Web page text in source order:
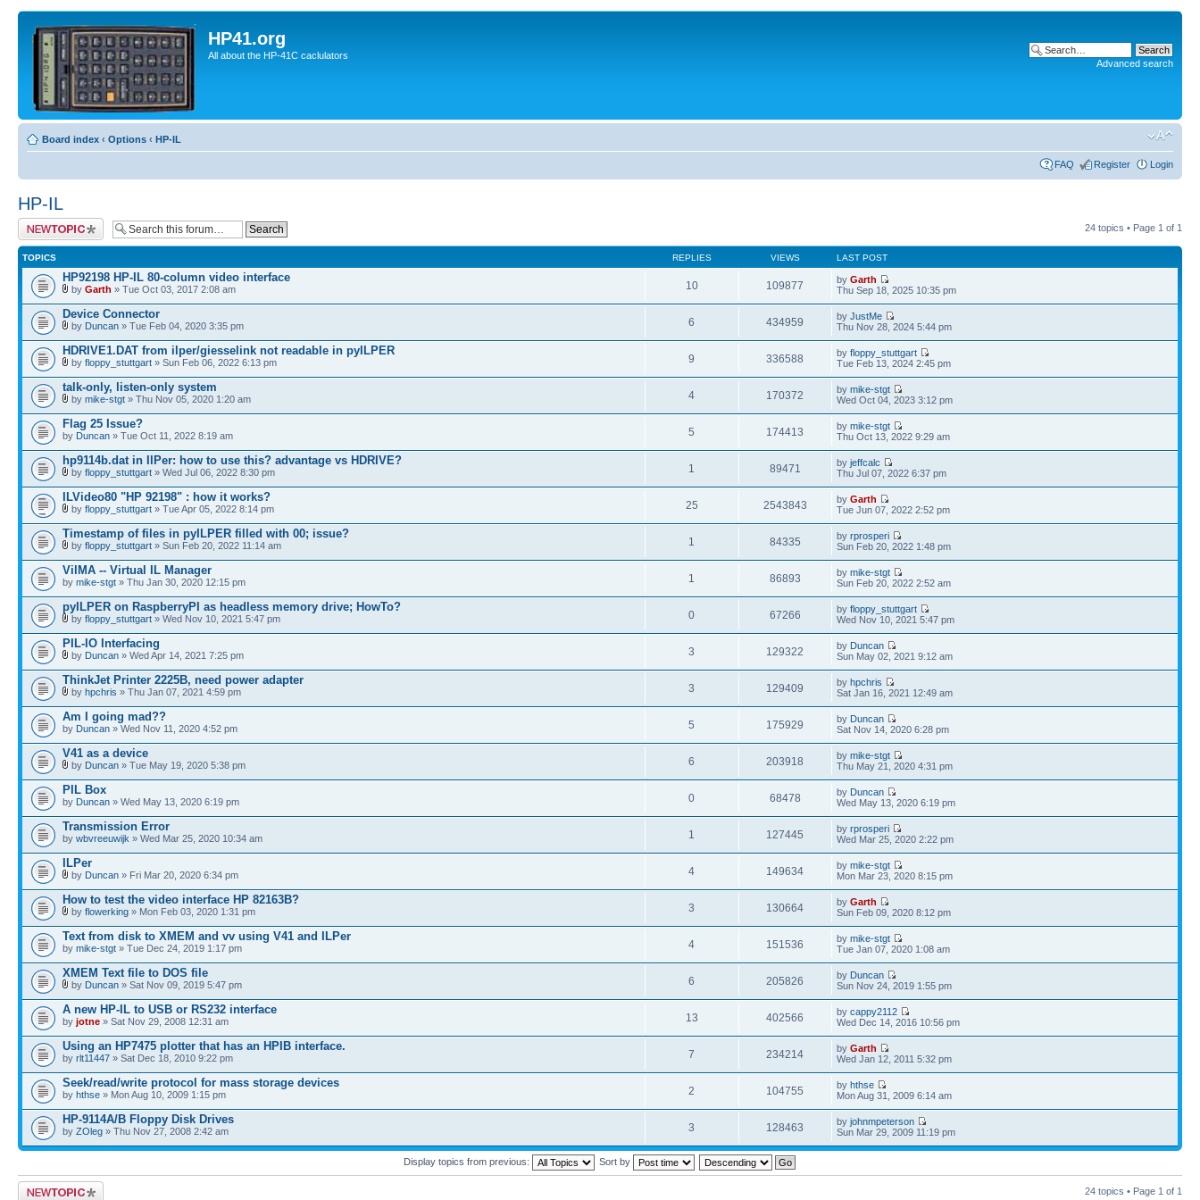
HP41.org
All about the HP-41C caclulators
Advanced search
Board index ‹ Options ‹ HP-IL
FAQ Register Login
HP-IL
Post a new topic 24 topics • Page 1 of 1
TOPICS REPLIES VIEWS LAST POST
HP92198 HP-IL 80-column video interface
by Garth » Tue Oct 03, 2017 2:08 am 10 109877 byGarth
Thu Sep 18, 2025 10:35 pm
Device Connector
by Duncan » Tue Feb 04, 2020 3:35 pm 6 434959 byJustMe
Thu Nov 28, 2024 5:44 pm
HDRIVE1.DAT from ilper/giesselink not readable in pyILPER
by floppy_stuttgart » Sun Feb 06, 2022 6:13 pm 9 336588 byfloppy_stuttgart
Tue Feb 13, 2024 2:45 pm
talk-only, listen-only system
by mike-stgt » Thu Nov 05, 2020 1:20 am 4 170372 bymike-stgt
Wed Oct 04, 2023 3:12 pm
Flag 25 Issue?
by Duncan » Tue Oct 11, 2022 8:19 am 5 174413 bymike-stgt
Thu Oct 13, 2022 9:29 am
hp9114b.dat in IlPer: how to use this? advantage vs HDRIVE?
by floppy_stuttgart » Wed Jul 06, 2022 8:30 pm 1 89471 byjeffcalc
Thu Jul 07, 2022 6:37 pm
ILVideo80 "HP 92198" : how it works?
by floppy_stuttgart » Tue Apr 05, 2022 8:14 pm 25 2543843 byGarth
Tue Jun 07, 2022 2:52 pm
Timestamp of files in pyILPER filled with 00; issue?
by floppy_stuttgart » Sun Feb 20, 2022 11:14 am 1 84335 byrprosperi
Sun Feb 20, 2022 1:48 pm
VilMA -- Virtual IL Manager
by mike-stgt » Thu Jan 30, 2020 12:15 pm 1 86893 bymike-stgt
Sun Feb 20, 2022 2:52 am
pyILPER on RaspberryPI as headless memory drive; HowTo?
by floppy_stuttgart » Wed Nov 10, 2021 5:47 pm 0 67266 byfloppy_stuttgart
Wed Nov 10, 2021 5:47 pm
PIL-IO Interfacing
by Duncan » Wed Apr 14, 2021 7:25 pm 3 129322 by Duncan
Sun May 02, 2021 9:12 am
ThinkJet Printer 2225B, need power adapter
by hpchris » Thu Jan 07, 2021 4:59 pm 3 129409 byhpchris
Sat Jan 16, 2021 12:49 am
Am I going mad??
by Duncan » Wed Nov 11, 2020 4:52 pm 5 175929 by Duncan
Sat Nov 14, 2020 6:28 pm
V41 as a device
by Duncan » Tue May 19, 2020 5:38 pm 6 203918 bymike-stgt
Thu May 21, 2020 4:31 pm
PIL Box
by Duncan » Wed May 13, 2020 6:19 pm 0 68478 by Duncan
Wed May 13, 2020 6:19 pm
Transmission Error
by wbvreeuwijk » Wed Mar 25, 2020 10:34 am 1 127445 byrprosperi
Wed Mar 25, 2020 2:22 pm
ILPer
by Duncan » Fri Mar 20, 2020 6:34 pm 4 149634 bymike-stgt
Mon Mar 23, 2020 8:15 pm
How to test the video interface HP 82163B?
by flowerking » Mon Feb 03, 2020 1:31 pm 3 130664 byGarth
Sun Feb 09, 2020 8:12 pm
Text from disk to XMEM and vv using V41 and ILPer
by mike-stgt » Tue Dec 24, 2019 1:17 pm 4 151536 bymike-stgt
Tue Jan 07, 2020 1:08 am
XMEM Text file to DOS file
by Duncan » Sat Nov 09, 2019 5:47 pm 6 205826 by Duncan
Sun Nov 24, 2019 1:55 pm
A new HP-IL to USB or RS232 interface
by jotne » Sat Nov 29, 2008 12:31 am 13 402566 bycappy2112
Wed Dec 14, 2016 10:56 pm
Using an HP7475 plotter that has an HPIB interface.
by rlt11447 » Sat Dec 18, 2010 9:22 pm 7 234214 byGarth
Wed Jan 12, 2011 5:32 pm
Seek/read/write protocol for mass storage devices
by hthse » Mon Aug 10, 2009 1:15 pm 2 104755 byhthse
Mon Aug 31, 2009 6:14 am
HP-9114A/B Floppy Disk Drives
by ZOleg » Thu Nov 27, 2008 2:42 am 3 128463 byjohnmpeterson
Sun Mar 29, 2009 11:19 pm
Display topics from previous: Sort by
Post a new topic 24 topics • Page 1 of 1